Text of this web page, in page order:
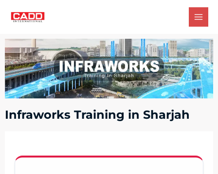
Infraworks Training in Sharjah